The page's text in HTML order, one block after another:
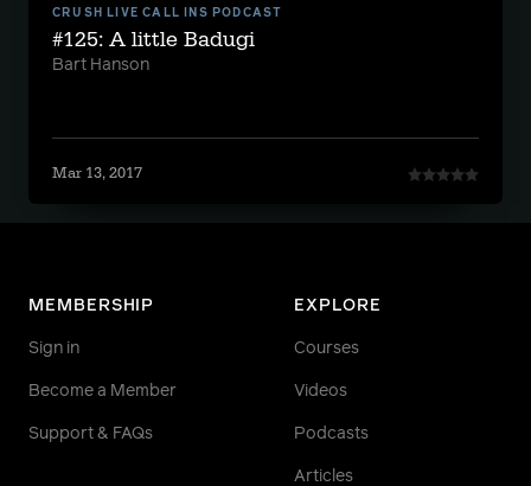
CRUSH LIVE CALL INS PODCAST
#125: A little Badugi
Bart Hanson
Mar 13, 2017
MEMBERSHIP
Sign in
Become a Member
Support & FAQs
EXPLORE
Courses
Videos
Podcasts
Articles